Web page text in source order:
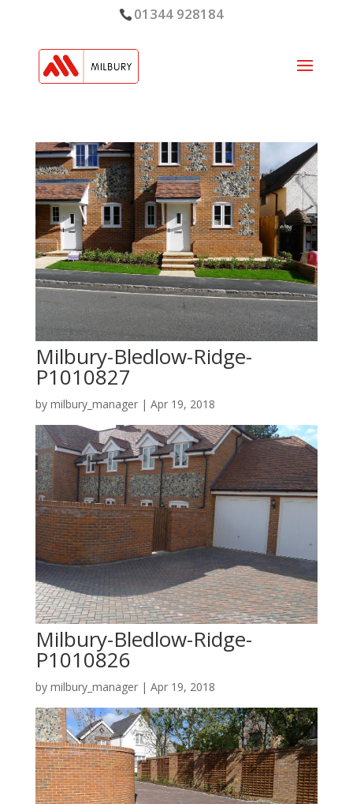
01344 928184
Milbury-Bledlow-Ridge-
P1010827
by milbury_manager| Apr 19, 2018
Milbury-Bledlow-Ridge-
P1010826
by milbury_manager| Apr 19, 2018